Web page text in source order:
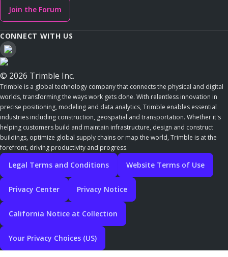
Join the Forum
CONNECT WITH US
© 2026 Trimble Inc.
Trimble is a global technology company that connects the physical and digital
worlds, transforming the ways work gets done. With relentless innovation in
precise positioning, modeling and data analytics, Trimble enables essential
industries including construction, geospatial and transportation. Whether it's
helping customers build and maintain infrastructure, design and construct
buildings, optimize global supply chains or map the world, Trimble is at the
forefront, driving productivity and progress.
Legal Terms and Conditions Website Terms of Use
Privacy Center Privacy Notice
California Notice at Collection
Your Privacy Choices (US)